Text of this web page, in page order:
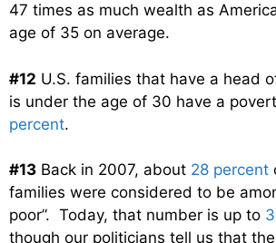
47 times as much wealth as
age of 35 on average.
#12 U.S. families that have a head
is under the age of 30 have a
percent.
#13 Back in 2007, about 28 percent
families were considered to be
poor”. Today, that number is up to
though our politicians tell us that